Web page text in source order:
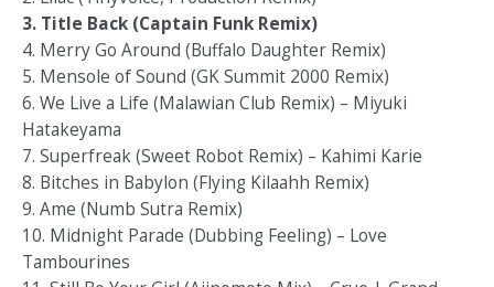
3. Title Back (Captain Funk Remix)
4. Merry Go Around (Buffalo Daughter Remix)
5. Mensole of Sound (GK Summit 2000 Remix)
6. We Live a Life (Malawian Club Remix) – Miyuki
Hatakeyama
7. Superfreak (Sweet Robot Remix) – Kahimi Karie
8. Bitches in Babylon (Flying Kilaahh Remix)
9. Ame (Numb Sutra Remix)
10. Midnight Parade (Dubbing Feeling) – Love
Tambourines